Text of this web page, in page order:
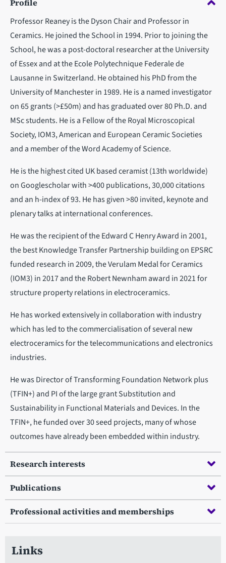
Profile
Professor Reaney is the Dyson Chair and Professor in
Ceramics. He joined the School in 1994. Prior to joining the
School, he was a post-doctoral researcher at the University
of Essex and at the Ecole Polytechnique Federale de
Lausanne in Switzerland. He obtained his PhD from the
University of Manchester in 1989. He is a named investigator
on 65 grants (>£50m) and has graduated over 80 Ph.D. and
MSc students. He is a Fellow of the Royal Microscopical
Society, IOM3, American and European Ceramic Societies
and a member of the Word Academy of Science.
He is the highest cited UK based ceramist (13th worldwide)
on Googlescholar with >400 publications, 30,000 citations
and an h-index of 93. He has given >80 invited, keynote and
plenary talks at international conferences.
He was the recipient of the Edward C Henry Award in 2001,
the best Knowledge Transfer Partnership building on EPSRC
funded research in 2009, the Verulam Medal for Ceramics
(IOM3) in 2017 and the Robert Newnham award in 2021 for
structure property relations in electroceramics.
He has worked extensively in collaboration with industry
which has led to the commercialisation of several new
electroceramics for the telecommunications and electronics
industries.
He was Director of Transforming Foundation Network plus
(TFIN+) and PI of the large grant Substitution and
Sustainability in Functional Materials and Devices. In the
TFIN+, he funded over 30 seed projects, many of whose
outcomes have already been embedded within industry.
Research interests
Publications
Professional activities and memberships
Links